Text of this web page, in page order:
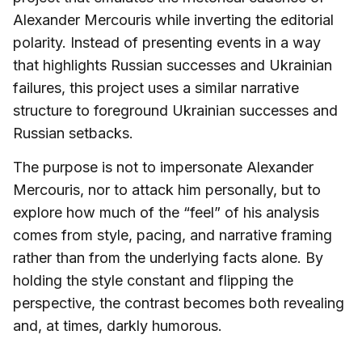
Alexander Mercouris while inverting the editorial
polarity. Instead of presenting events in a way
that highlights Russian successes and Ukrainian
failures, this project uses a similar narrative
structure to foreground Ukrainian successes and
Russian setbacks.
The purpose is not to impersonate Alexander
Mercouris, nor to attack him personally, but to
explore how much of the “feel” of his analysis
comes from style, pacing, and narrative framing
rather than from the underlying facts alone. By
holding the style constant and flipping the
perspective, the contrast becomes both revealing
and, at times, darkly humorous.